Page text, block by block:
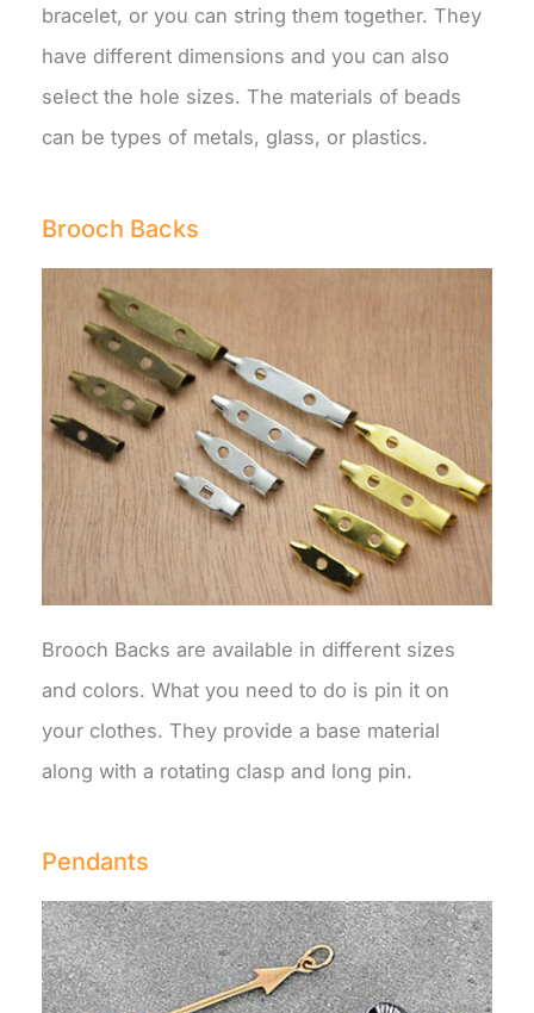
bracelet, or you can string them together. They
have different dimensions and you can also
select the hole sizes. The materials of beads
can be types of metals, glass, or plastics.
Brooch Backs
Brooch Backs are available in different sizes
and colors. What you need to do is pin it on
your clothes. They provide a base material
along with a rotating clasp and long pin.
Pendants